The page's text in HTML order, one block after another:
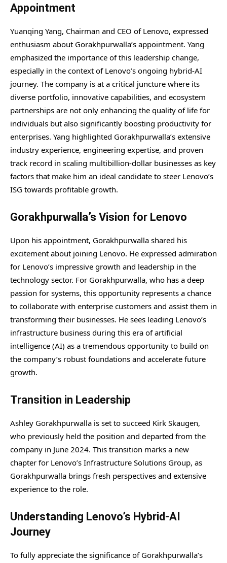
Appointment
Yuanqing Yang, Chairman and CEO of Lenovo, expressed
enthusiasm about Gorakhpurwalla’s appointment. Yang
emphasized the importance of this leadership change,
especially in the context of Lenovo’s ongoing hybrid-AI
journey. The company is at a critical juncture where its
diverse portfolio, innovative capabilities, and ecosystem
partnerships are not only enhancing the quality of life for
individuals but also significantly boosting productivity for
enterprises. Yang highlighted Gorakhpurwalla’s extensive
industry experience, engineering expertise, and proven
track record in scaling multibillion-dollar businesses as key
factors that make him an ideal candidate to steer Lenovo’s
ISG towards profitable growth.
Gorakhpurwalla’s Vision for Lenovo
Upon his appointment, Gorakhpurwalla shared his
excitement about joining Lenovo. He expressed admiration
for Lenovo’s impressive growth and leadership in the
technology sector. For Gorakhpurwalla, who has a deep
passion for systems, this opportunity represents a chance
to collaborate with enterprise customers and assist them in
transforming their businesses. He sees leading Lenovo’s
infrastructure business during this era of artificial
intelligence (AI) as a tremendous opportunity to build on
the company’s robust foundations and accelerate future
growth.
Transition in Leadership
Ashley Gorakhpurwalla is set to succeed Kirk Skaugen,
who previously held the position and departed from the
company in June 2024. This transition marks a new
chapter for Lenovo’s Infrastructure Solutions Group, as
Gorakhpurwalla brings fresh perspectives and extensive
experience to the role.
Understanding Lenovo’s Hybrid-AI
Journey
To fully appreciate the significance of Gorakhpurwalla’s